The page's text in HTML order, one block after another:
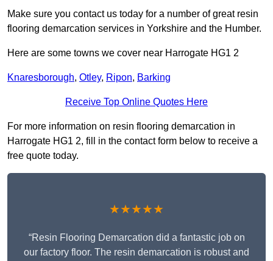
Make sure you contact us today for a number of great resin
flooring demarcation services in Yorkshire and the Humber.
Here are some towns we cover near Harrogate HG1 2
Knaresborough, Otley, Ripon, Barking
Receive Top Online Quotes Here
For more information on resin flooring demarcation in
Harrogate HG1 2, fill in the contact form below to receive a
free quote today.
★★★★★
“Resin Flooring Demarcation did a fantastic job on
our factory floor. The resin demarcation is robust and